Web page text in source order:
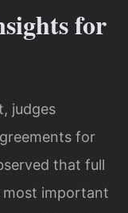
for
judges
for
that full
most important